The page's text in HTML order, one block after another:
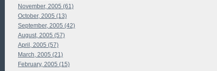
November, 2005 (61)
October, 2005 (13)
September, 2005 (42)
August, 2005 (57)
April, 2005 (57)
March, 2005 (21)
February, 2005 (15)